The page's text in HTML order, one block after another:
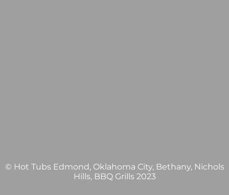
© Hot Tubs Edmond, Oklahoma City, Bethany, Nichols
Hills, BBQ Grills 2023